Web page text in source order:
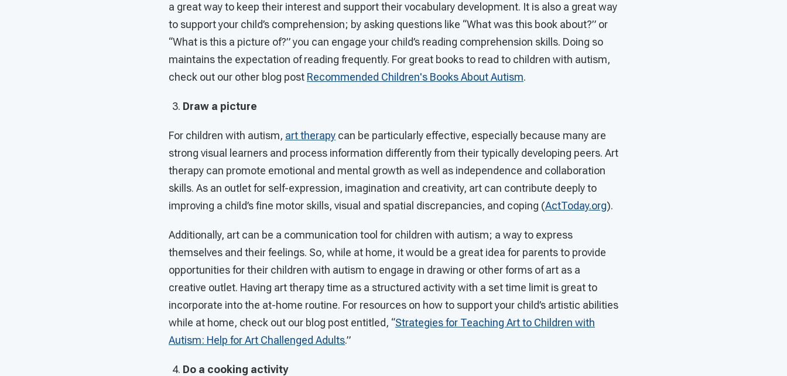
a great way to keep their interest and support their vocabulary development. It is also a great way
to support your child’s comprehension; by asking questions like “What was this book about?” or
“What is this a picture of?” you can engage your child’s reading comprehension skills. Doing so
maintains the expectation of reading frequently. For great books to read to children with autism,
check out our other blog post Recommended Children's Books About Autism.
Draw a picture
For children with autism, art therapy can be particularly effective, especially because many are
strong visual learners and process information differently from their typically developing peers. Art
therapy can promote emotional and mental growth as well as independence and collaboration
skills. As an outlet for self-expression, imagination and creativity, art can contribute deeply to
improving a child’s fine motor skills, visual and spatial discrepancies, and coping (ActToday.org).
Additionally, art can be a communication tool for children with autism; a way to express
themselves and their feelings. So, while at home, it would be a great idea for parents to provide
opportunities for their children with autism to engage in drawing or other forms of art as a
creative outlet. Having art therapy time as a structured activity with a set time limit is great to
incorporate into the at-home routine. For resources on how to support your child’s artistic abilities
while at home, check out our blog post entitled, “Strategies for Teaching Art to Children with
Autism: Help for Art Challenged Adults.”
Do a cooking activity